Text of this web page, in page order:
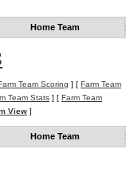
Home Team
Team Scoring ] [ Farm Team
Team Stats ] [ Farm Team
View ]
Home Team